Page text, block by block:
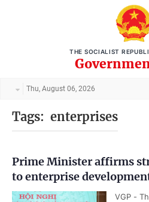
THE SOCIALIST
Thu, August 06, 2026
Tags: enterprises
Prime Minister affirms
to enterprise
VGP -